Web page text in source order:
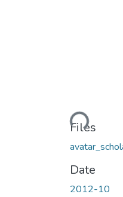
Loading...
Files
Date
2012-10